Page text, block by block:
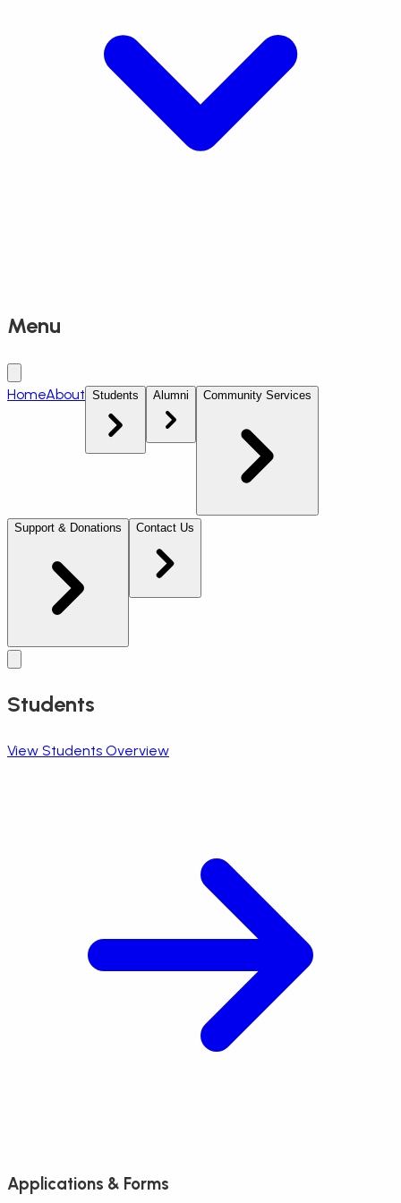
Menu
HomeAbout Students Alumni Community Services
Support & Donations Contact Us
Students
View Students Overview
Applications & Forms